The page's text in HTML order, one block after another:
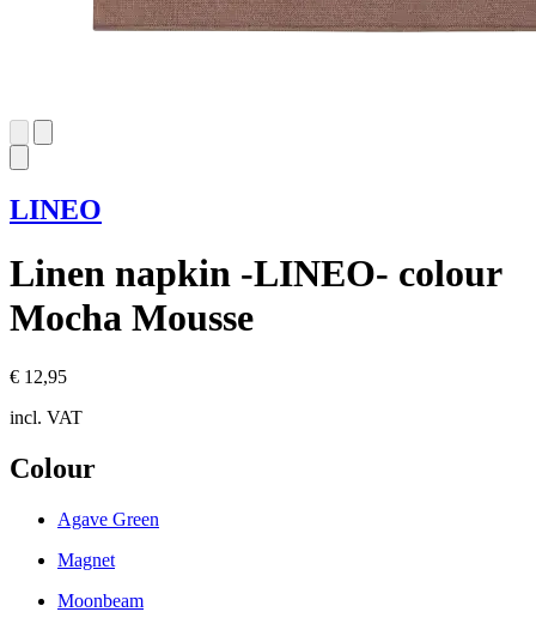
LINEO
Linen napkin -LINEO- colour
Mocha Mousse
€ 12,95
incl. VAT
Colour
Agave Green
Magnet
Moonbeam